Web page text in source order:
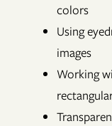
colors
Using
images
Working